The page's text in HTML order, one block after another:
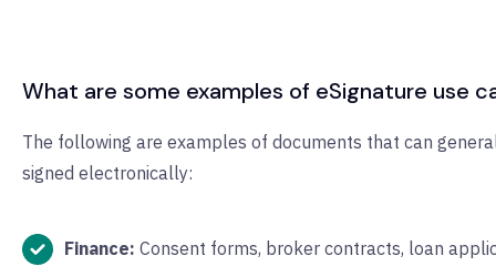
What are some examples of eSignature use
The following are examples of documents that can
signed electronically:
Finance: Consent forms, broker contracts, loan